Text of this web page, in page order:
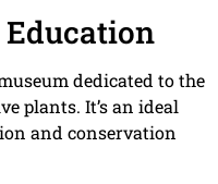
dedicated to the
plants. It’s an ideal
and conservation